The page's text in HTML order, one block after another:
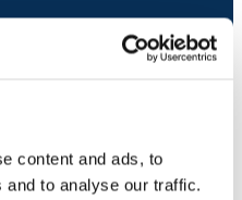
content and ads, to
to analyse our traffic.